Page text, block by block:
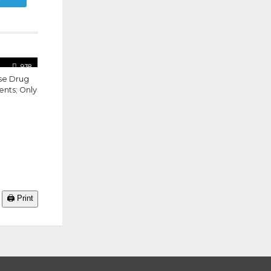
938
Drug
Only
🖨️ Print